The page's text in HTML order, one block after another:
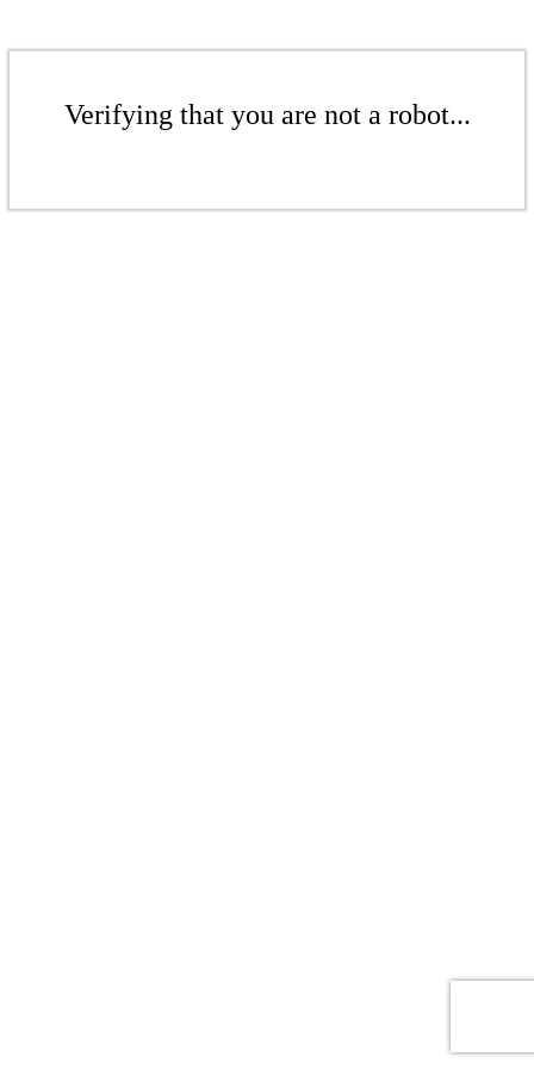
Verifying that you are not a robot...